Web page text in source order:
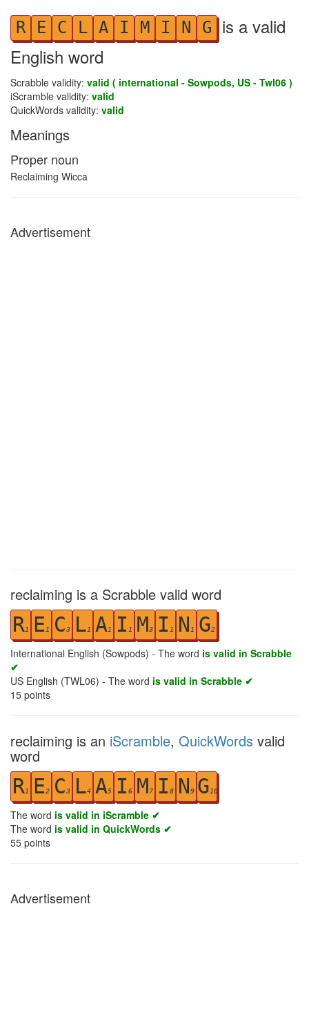
R E C L A I M I N G is a valid
English word
Scrabble validity: valid ( international - Sowpods, US - Twl06 )
iScramble validity: valid
QuickWords validity: valid
Meanings
Proper noun
Reclaiming Wicca
Advertisement
reclaiming is a Scrabble valid word
R1 E1 C3 L1 A1 I 1 M3 I 1 N 1 G2
International English (Sowpods) - The word is valid in Scrabble
✔
US English (TWL06) - The word is valid in Scrabble ✔
15 points
reclaiming is an iScramble, QuickWords valid
word
R1 E2 C3 L4 A5 I 6 M7 I 8 N9 G10
The word is valid in iScramble ✔
The word is valid in QuickWords ✔
55 points
Advertisement